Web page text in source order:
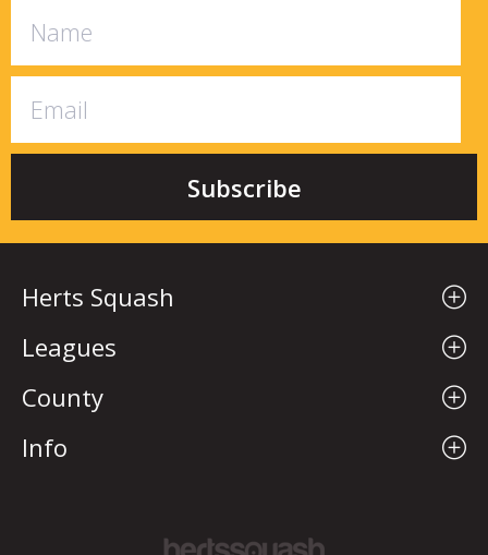
Herts Squash
Leagues
County
Info